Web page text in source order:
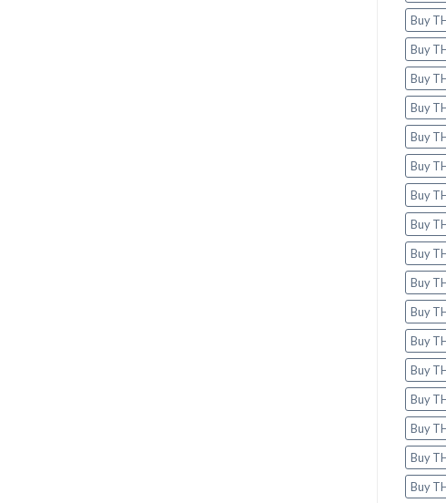
Buy
Buy
Buy
Buy
Buy
Buy
Buy
Buy
Buy
Buy
Buy
Buy
Buy
Buy
Buy
Buy
Buy